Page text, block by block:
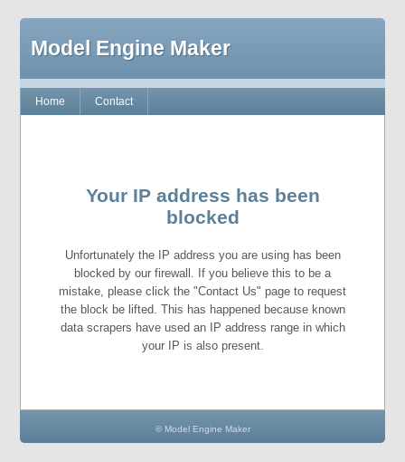
Model Engine Maker
Home Contact
Your IP address has been
blocked
Unfortunately the IP address you are using has been
blocked by our firewall. If you believe this to be a
mistake, please click the "Contact Us" page to request
the block be lifted. This has happened because known
data scrapers have used an IP address range in which
your IP is also present.
© Model Engine Maker